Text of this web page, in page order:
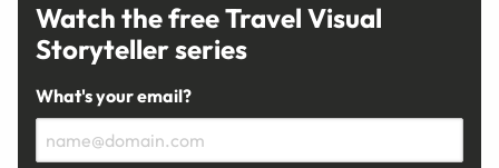
Watch the free Travel Visual
Storyteller series
What's your email?